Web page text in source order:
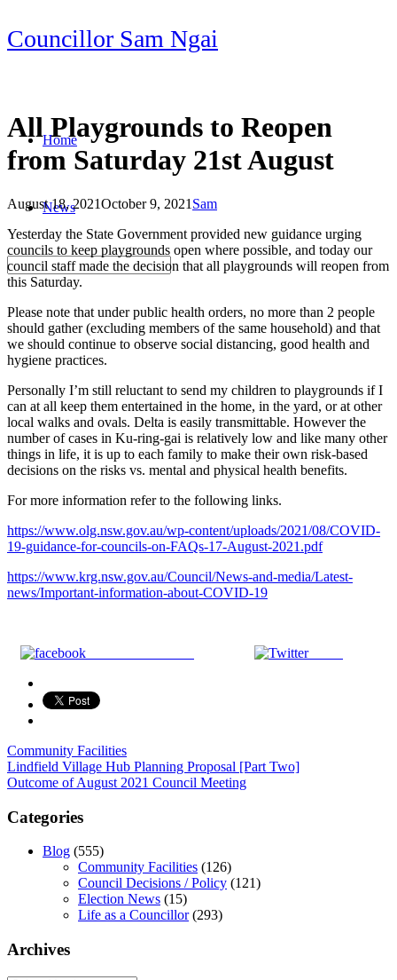
Skip
to
Councillor Sam Ngai
Home
News
All Playgrounds to Reopen
from Saturday 21st August
August 18, 2021October 9, 2021 Sam
navigation
Yesterday the State Government provided new guidance urging
councils to keep playgrounds open where possible, and today our
council staff made the decision that all playgrounds will reopen from
this Saturday.
Please note that under public health orders, no more than 2 people
should gather (excluding members of the same household) and that
we should continue to observe social distancing, good health and
hygiene practices.
Personally I’m still reluctant to send my children to playgrounds if I
can at all keep them entertained in the home, in the yard, or at other
local walks and ovals. Delta is easily transmittable. However the
number of cases in Ku-ring-gai is relatively low and like many other
things in life, it is up to each family to make their own risk-based
decisions on the risks vs. mental and physical health benefits.
For more information refer to the following links.
https://www.olg.nsw.gov.au/wp-content/uploads/2021/08/COVID-
19-guidance-for-councils-on-FAQs-17-August-2021.pdf
https://www.krg.nsw.gov.au/Council/News-and-media/Latest-
news/Important-information-about-COVID-19
Tweet
Community Facilities
Post
navigation
Lindfield Village Hub Planning Proposal [Part Two]
Outcome of August 2021 Council Meeting
Categories
Blog (555)
Community Facilities (126)
Council Decisions / Policy (121)
Election News (15)
Life as a Councillor(293)
Archives